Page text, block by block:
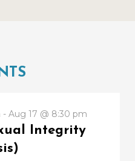
Aug 17 @ 8:30 pm
Integrity